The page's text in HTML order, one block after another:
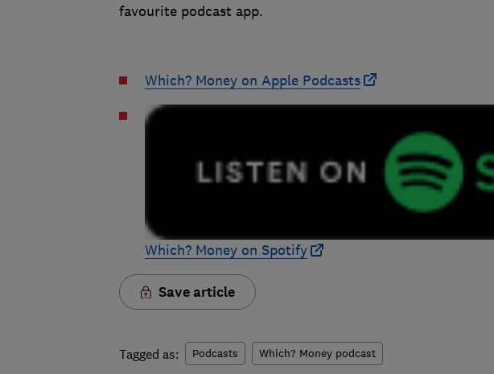
favourite podcast app.
Which? Money on Apple Podcasts
Which? Money on Spotify
Save article
Tagged as: Podcasts Which? Money podcast